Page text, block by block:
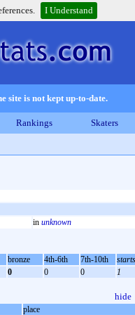
I Understand
site is not kept up-to-date.
Rankings Skaters
in unknown
bronze 4th-6th 7th-10th
starts
0 0 0 1
hide
place